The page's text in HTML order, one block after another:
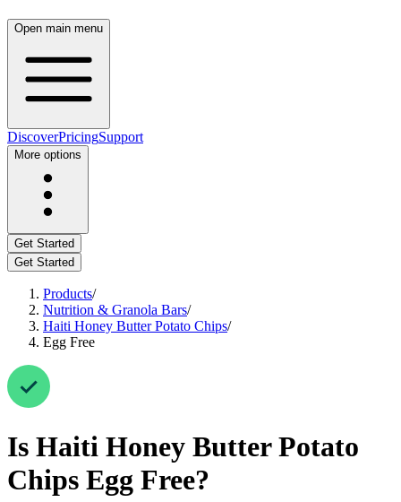
Open main menu
DiscoverPricingSupport
More options
Get Started
Get Started
Products/
Nutrition & Granola Bars/
Haiti Honey Butter Potato Chips/
Egg Free
Is Haiti Honey Butter Potato
Chips Egg Free?